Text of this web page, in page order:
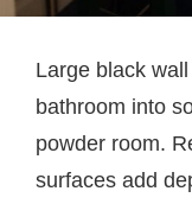
Large black
bathroom into
powder room.
surfaces add